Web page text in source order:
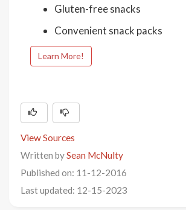
Gluten-free snacks
Convenient snack packs
Learn More!
View Sources
Written bySean McNulty
Published on: 11-12-2016
Last updated: 12-15-2023